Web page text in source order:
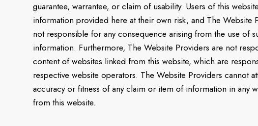
guarantee, warrantee, or claim of usability. Users of this
information provided here at their own risk, and The Website
not responsible for any consequence arising from the use of
information. Furthermore, The Website Providers are not
content of websites linked from this website, which are
respective website operators. The Website Providers cannot
accuracy or fitness of any claim or item of information in any
from this website.